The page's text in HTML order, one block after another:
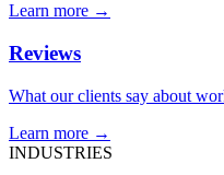
Learn more →
Reviews
What our clients say about
Learn more →
INDUSTRIES